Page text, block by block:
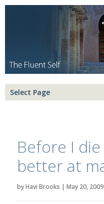
Select Page
Before I die
better at
byHavi Brooks | May 20, 2009